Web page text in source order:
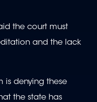
the court must
and the lack
is denying these
the state has